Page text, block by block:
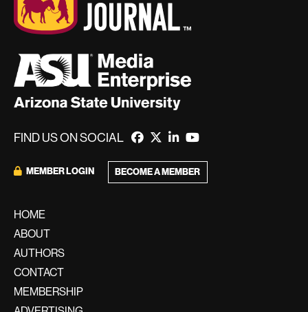
FIND US ON SOCIAL
MEMBER LOGIN BECOME A MEMBER
HOME
ABOUT
AUTHORS
CONTACT
MEMBERSHIP